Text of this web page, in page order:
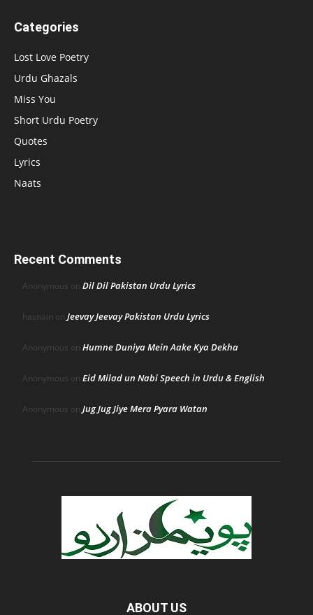
Categories
Lost Love Poetry
Urdu Ghazals
Miss You
Short Urdu Poetry
Quotes
Lyrics
Naats
Recent Comments
Anonymous on Dil Dil Pakistan Urdu Lyrics
hasnain on Jeevay Jeevay Pakistan Urdu Lyrics
Anonymous on Humne Duniya Mein Aake Kya Dekha
Anonymous on Eid Milad un Nabi Speech in Urdu & English
Anonymous on Jug Jug Jiye Mera Pyara Watan
ABOUT US